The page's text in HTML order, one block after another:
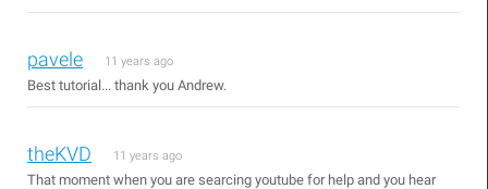
pavele 11 years ago
Best tutorial... thank you Andrew.
theKVD 11 years ago
That moment when you are searcing youtube for help and you hear